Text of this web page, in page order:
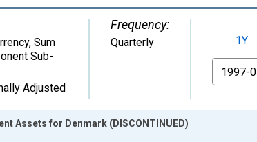
Sum
Sub-
Adjusted
Frequency:
Quarterly 1Y
From
Assets for Denmark (DISCONTINUED)